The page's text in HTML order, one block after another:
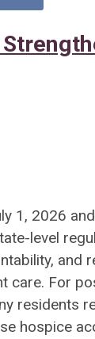
1, 2026
level
and
care. For
residents
hospice